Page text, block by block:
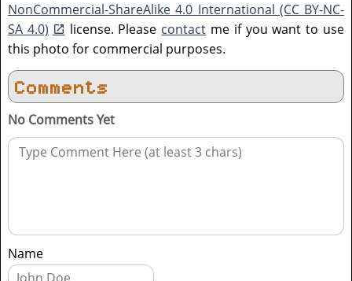
NonCommercial-ShareAlike 4.0 International (CC BY-NC-
SA 4.0)
license. Please contact me if you want to use
this photo for commercial purposes.
Comments
No Comments Yet
Name